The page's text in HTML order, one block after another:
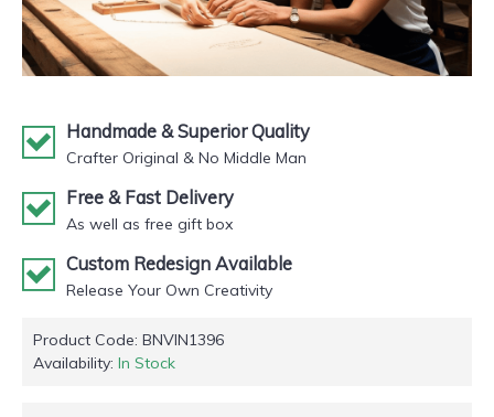
Handmade & Superior Quality
Crafter Original & No Middle Man
Free & Fast Delivery
As well as free gift box
Custom Redesign Available
Release Your Own Creativity
Product Code: BNVIN1396
Availability: In Stock